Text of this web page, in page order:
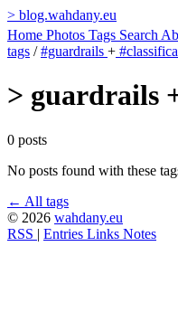
> blog.wahdany.eu
Home Photos Tags Search
tags / #guardrails +
> guardrails
0 posts
No posts found with these
← All tags
© 2026 wahdany.eu
RSS | Entries Links Notes